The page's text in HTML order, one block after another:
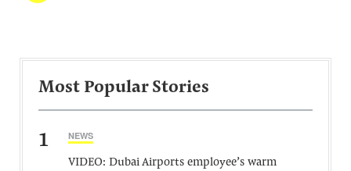
Most Popular Stories
1 NEWS
VIDEO: Dubai Airports employee’s warm